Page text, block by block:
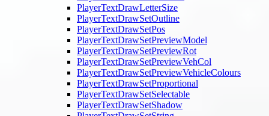
PlayerTextDrawLetterSize
PlayerTextDrawSetOutline
PlayerTextDrawSetPos
PlayerTextDrawSetPreviewModel
PlayerTextDrawSetPreviewRot
PlayerTextDrawSetPreviewVehCol
PlayerTextDrawSetPreviewVehicleColours
PlayerTextDrawSetProportional
PlayerTextDrawSetSelectable
PlayerTextDrawSetShadow